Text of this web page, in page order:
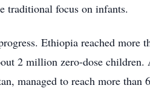
traditional focus on infants.
Ethiopia reached
2 million zero-dose
managed to reach more